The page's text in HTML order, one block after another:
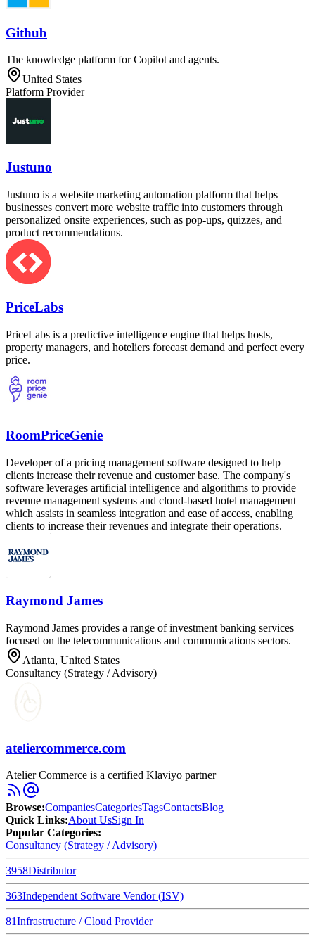
Github
The knowledge platform for Copilot and agents.
United States
Platform Provider
Justuno
Justuno is a website marketing automation platform that helps
businesses convert more website traffic into customers through
personalized onsite experiences, such as pop-ups, quizzes, and
product recommendations.
PriceLabs
PriceLabs is a predictive intelligence engine that helps hosts,
property managers, and hoteliers forecast demand and perfect every
price.
RoomPriceGenie
Developer of a pricing management software designed to help
clients increase their revenue and customer base. The company's
software leverages artificial intelligence and algorithms to provide
revenue management systems and cloud-based hotel management
which assists in seamless integration and ease of access, enabling
clients to increase their revenues and integrate their operations.
Raymond James
Raymond James provides a range of investment banking services
focused on the telecommunications and communications sectors.
Atlanta, United States
Consultancy (Strategy / Advisory)
ateliercommerce.com
Atelier Commerce is a certified Klaviyo partner
Browse:CompaniesCategoriesTagsContactsBlog
Quick Links:About UsSign In
Popular Categories:
Consultancy (Strategy / Advisory)
3958Distributor
363Independent Software Vendor (ISV)
81Infrastructure / Cloud Provider